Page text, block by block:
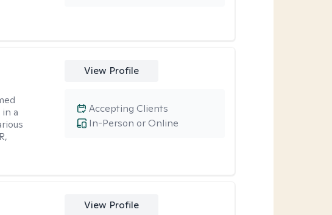
a
View Profile
In-Person or Online
Accepting Clients
View Profile